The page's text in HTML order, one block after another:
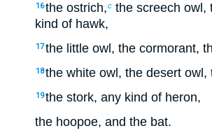
16the ostrich,c the screech owl,
kind of hawk,
17the little owl, the cormorant,
18the white owl, the desert owl,
19the stork, any kind of heron,
the hoopoe, and the bat.